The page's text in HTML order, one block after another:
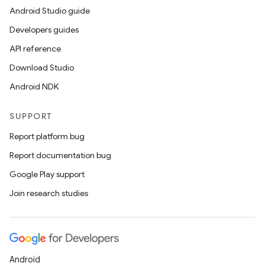
Android Studio guide
Developers guides
API reference
Download Studio
Android NDK
SUPPORT
Report platform bug
Report documentation bug
Google Play support
Join research studies
Android